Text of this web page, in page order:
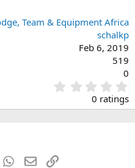
Team & Equipment Africa
schalkp
Feb 6, 2019
519
0
.
0
0 ratings
WhatsApp
EmailLink